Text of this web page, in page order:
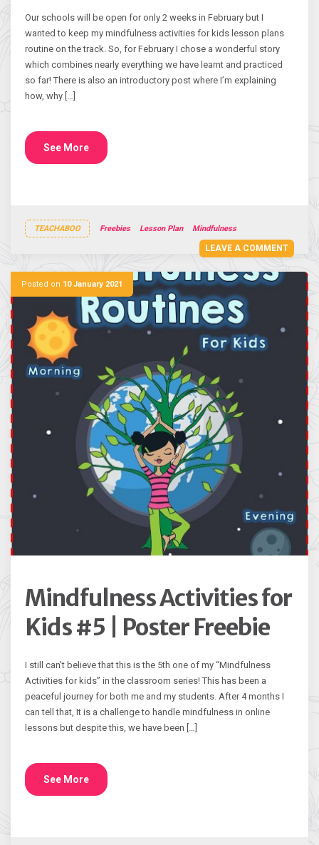
Our schools will be open for only 2 weeks in February but I
wanted to keep my mindfulness activities for kids lesson plans
routine on the track. So, for February I chose a wonderful story
which combines nearly everything we have learnt and practiced
so far! There is also an introductory post where I’m explaining
how, why […]
See More
TEACHABOO Freebies Lesson Plan Mindfulness
LEAVE A COMMENT
Posted on 10 January 2021
Mindfulness Activities for
Kids #5 | Poster Freebie
I still can’t believe that this is the 5th one of my “Mindfulness
Activities for kids” in the classroom series! This has been a
peaceful journey for both me and my students. After 4 months I
can tell that, It is a challenge to handle mindfulness in online
lessons but despite this, we have been […]
See More